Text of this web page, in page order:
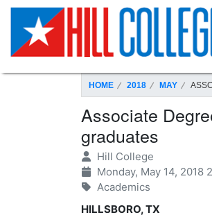
SKIP TO PAGE CONTENT
HOME 2018 MAY
Associate
graduates
Hill College
Monday, May 14, 2018
Academics
HILLSBORO, TX